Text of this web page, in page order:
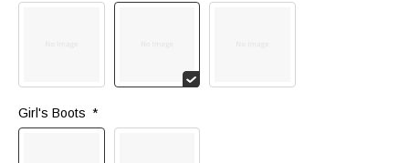
Girl's Boots *